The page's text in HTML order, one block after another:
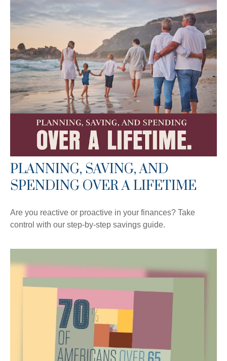
PLANNING, SAVING, AND
SPENDING OVER A LIFETIME
Are you reactive or proactive in your finances? Take
control with our step-by-step savings guide.